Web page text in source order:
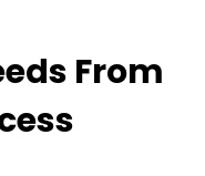
From